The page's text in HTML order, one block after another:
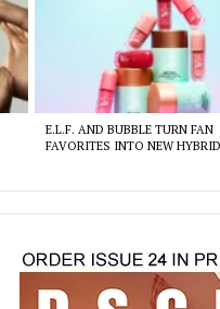
E.L.F. AND BUBBLE TURN FAN
FAVORITES INTO NEW